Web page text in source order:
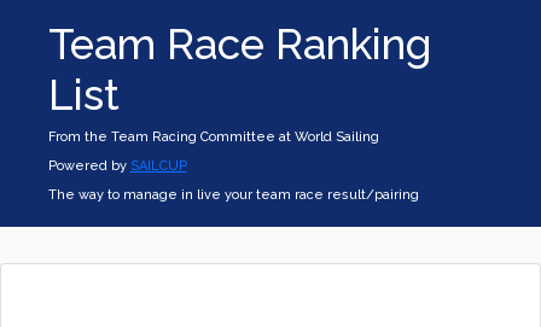
Team Race Ranking
List
From the Team Racing Committee at World Sailing
Powered by SAILCUP
The way to manage in live your team race result/pairing